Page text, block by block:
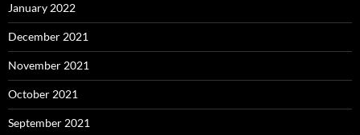
January 2022
December 2021
November 2021
October 2021
September 2021